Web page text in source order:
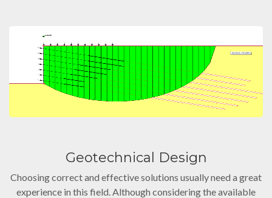
Geotechnical Design
Choosing correct and effective solutions usually need a great
experience in this field. Although considering the available